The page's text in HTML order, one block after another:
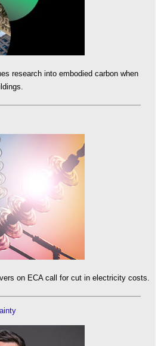
research into embodied carbon when
on ECA call for cut in electricity costs.